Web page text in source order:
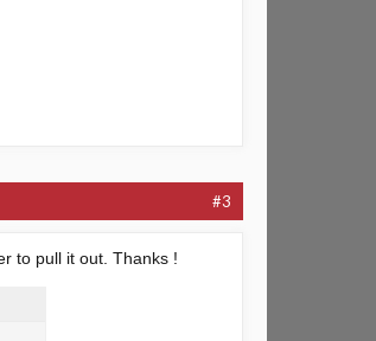
#3
to pull it out. Thanks !